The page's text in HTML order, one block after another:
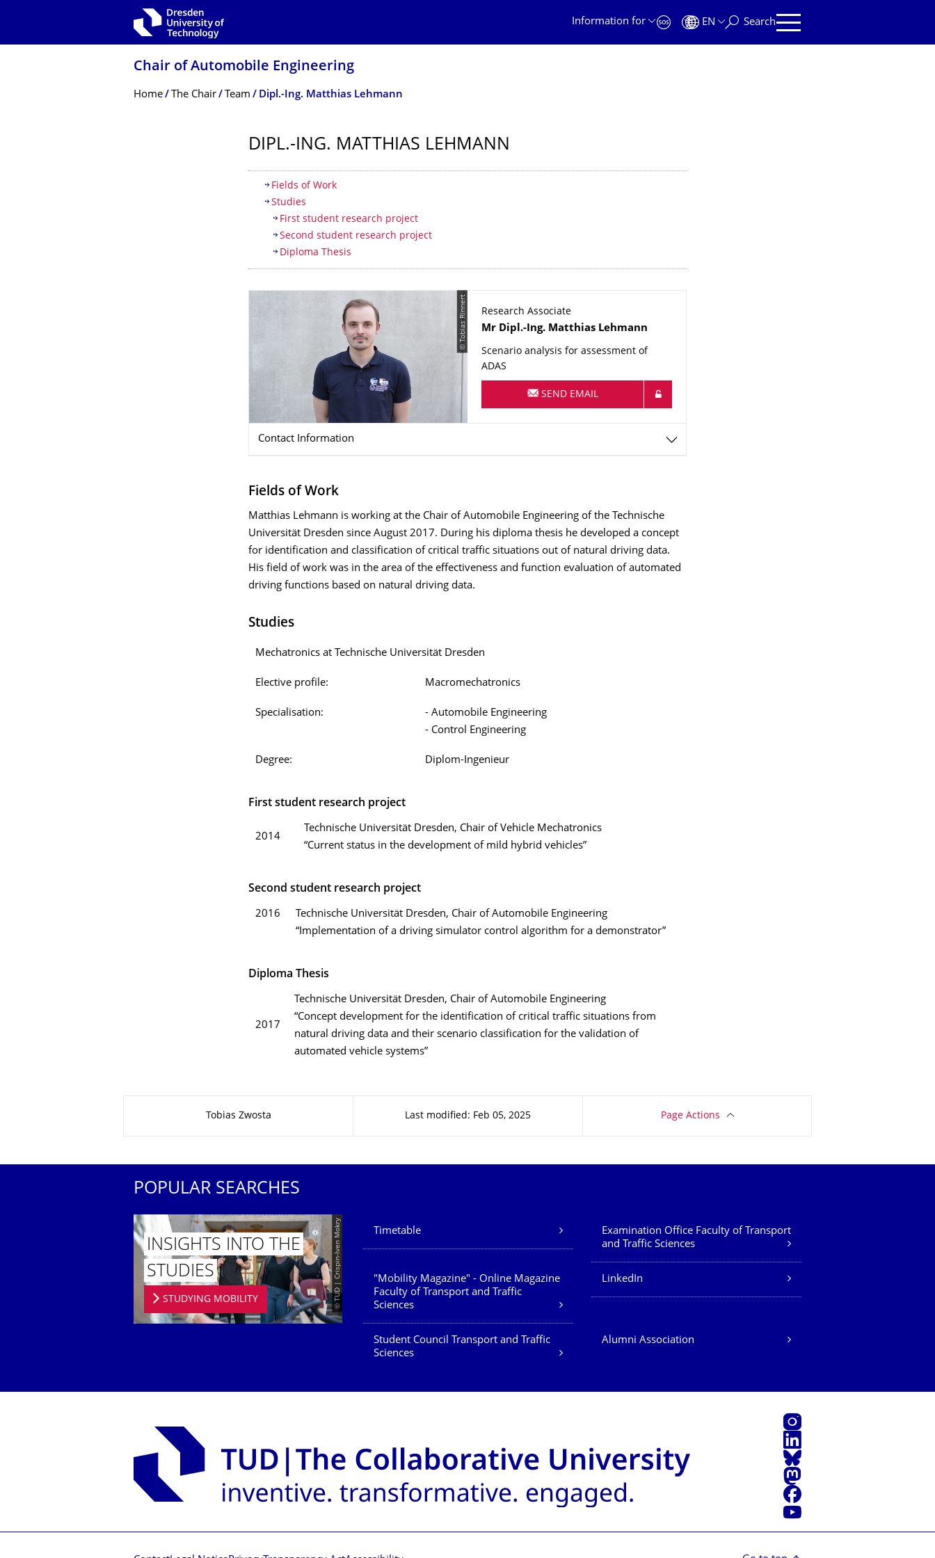
Information for
EN Search
Chair of Automobile Engineering
Breadcrumb Menu
Home The Chair Team Dipl.-Ing. Matthias Lehmann
DIPL.-ING. MATTHIAS LEHMANN
Table of contents
Fields of Work
Studies
First student research project
Second student research project
Diploma Thesis
© Tobias Rinnert
Research Associate
Name
Mr Dipl.-Ing. Matthias Lehmann
Scenario analysis for assessment of
ADAS
SEND EMAIL
Contact Information
Fields of Work
Matthias Lehmann is working at the Chair of Automobile Engineering of the Technische
Universität Dresden since August 2017. During his diploma thesis he developed a concept
for identification and classification of critical traffic situations out of natural driving data.
His field of work was in the area of the effectiveness and function evaluation of automated
driving functions based on natural driving data.
Studies
Mechatronics at Technische Universität Dresden
Elective profile: Macromechatronics
Specialisation:
- Automobile Engineering
- Control Engineering
Degree: Diplom-Ingenieur
First student research project
2014
Technische Universität Dresden, Chair of Vehicle Mechatronics
“Current status in the development of mild hybrid vehicles”
Second student research project
2016
Technische Universität Dresden, Chair of Automobile Engineering
“Implementation of a driving simulator control algorithm for a demonstrator”
Diploma Thesis
2017
Technische Universität Dresden, Chair of Automobile Engineering
“Concept development for the identification of critical traffic situations from
natural driving data and their scenario classification for the validation of
automated vehicle systems”
Tobias Zwosta Last modified: Feb 05, 2025 Page Actions
POPULAR SEARCHES
© TUD | Crispin-Iven Mokry
INSIGHTS INTO THE
STUDIES
STUDYING MOBILITY
Our Services
Timetable
Examination Office Faculty of Transport
and Traffic Sciences
"Mobility Magazine" - Online Magazine
Faculty of Transport and Traffic
Sciences
LinkedIn
Student Council Transport and Traffic
Sciences
Alumni Association
Instagram
LinkedIn
Bluesky
Mastodon
Facebook
YouTube